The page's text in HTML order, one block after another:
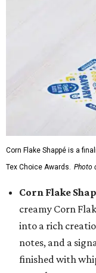
Corn Flake Shappé is a
Tex Choice Awards. Photo
Corn Flake
creamy Corn
into a rich
notes, and a
finished with